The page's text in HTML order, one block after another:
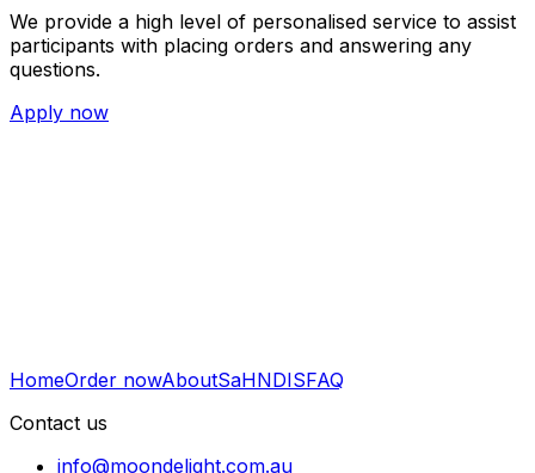
We provide a high level of personalised service to assist
participants with placing orders and answering any
questions.
Apply now
HomeOrder nowAboutSaHNDISFAQ
Contact us
info@moondelight.com.au